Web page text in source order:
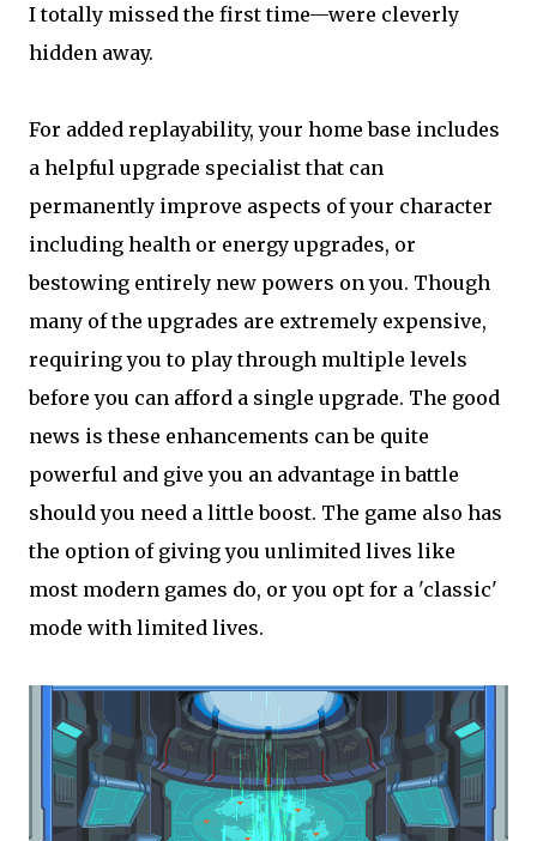
I totally missed the first time—were cleverly
hidden away.
For added replayability, your home base includes
a helpful upgrade specialist that can
permanently improve aspects of your character
including health or energy upgrades, or
bestowing entirely new powers on you. Though
many of the upgrades are extremely expensive,
requiring you to play through multiple levels
before you can afford a single upgrade. The good
news is these enhancements can be quite
powerful and give you an advantage in battle
should you need a little boost. The game also has
the option of giving you unlimited lives like
most modern games do, or you opt for a 'classic'
mode with limited lives.